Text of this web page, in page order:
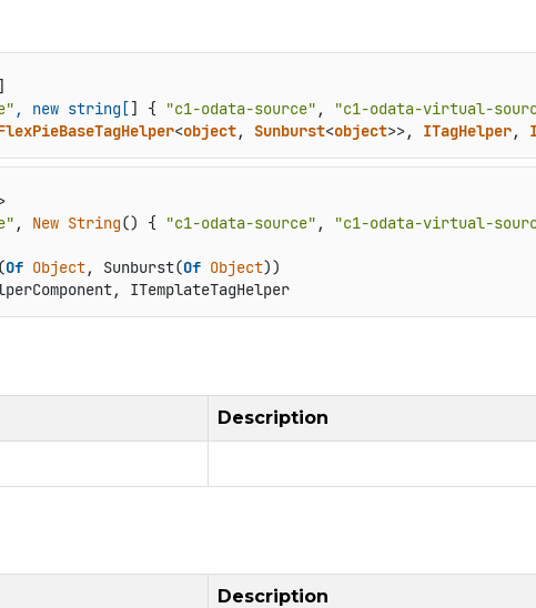
]
, new string[ ] { "c1-odata-source" , "c1-odata-virtual-
<object, Sunburst<object>>, ITagHelper,
, New String() { "c1-odata-source" , "c1-odata-virtual-
Of Object, Sunburst(Of Object))
ITemplateTagHelper
Description
Description